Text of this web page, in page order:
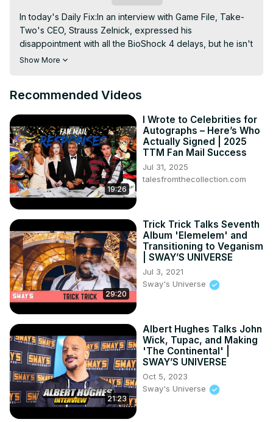
In today's Daily Fix:In an interview with Game File, Take-
Two's CEO, Strauss Zelnick, expressed his
disappointment with all the BioShock 4 delays, but he isn't
surprised by them. The game was announced back in
at developer Cloud Chamber, but that's it. In other news,
bootup sound and animation, and it should make longtime
fans happy. It's the latest, albeit small, change Sharma has
made since taking the reins at Xbox, including making
significant changes to Game Pass. And in related news,
Asha Sharma is also aware Xbox has an exclusivity
problem. Xbox has plenty of first-party titles, but under
previous CEO Phil Spener, nearly all of their exclusives
were to make their way to PlayStation 5 and
Switch/Switch 2. That could change if Sharma decides to
shift strategy.
Show More
Recommended Videos
19:26
I Wrote to Celebrities for
Autographs – Here’s Who
Actually Signed | 2025
TTM Fan Mail Success
Jul 31, 2025
talesfromthecollection.com
29:20
Trick Trick Talks Seventh
Album 'Elemelem' and
Transitioning to Veganism
| SWAY’S UNIVERSE
Jul 3, 2021
Sway's Universe
21:23
Albert Hughes Talks John
Wick, Tupac, and Making
'The Continental' |
SWAY’S UNIVERSE
Oct 5, 2023
Sway's Universe